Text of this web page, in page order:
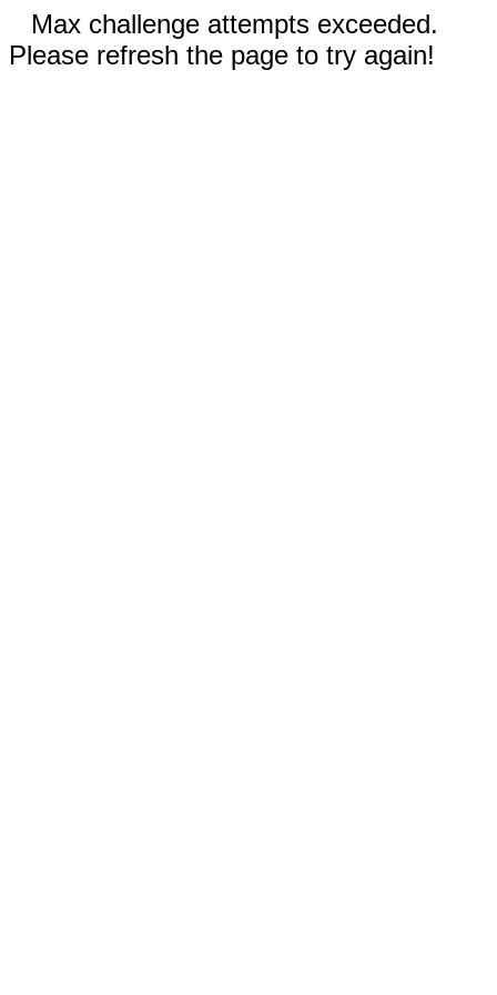
Max challenge attempts exceeded.
Please refresh the page to try again!